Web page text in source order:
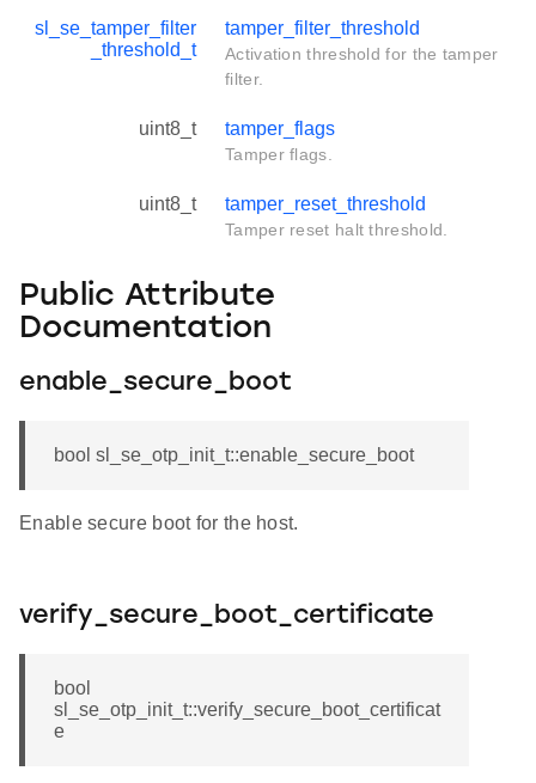
sl_se_tamper_filter
_threshold_t
tamper_filter_threshold
Activation threshold for the tamper
filter.
uint8_t tamper_flags
Tamper flags.
uint8_t tamper_reset_threshold
Tamper reset halt threshold.
Public Attribute
Documentation
enable_secure_boot
bool sl_se_otp_init_t::enable_secure_boot
Enable secure boot for the host.
verify_secure_boot_certificate
bool
sl_se_otp_init_t::verify_secure_boot_certificat
e